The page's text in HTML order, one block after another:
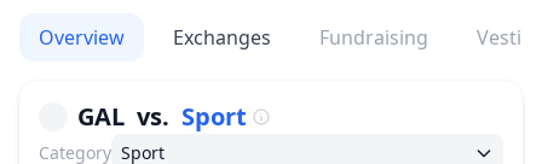
Overview Exchanges Fundraising
GAL vs. Sport
Category Sport